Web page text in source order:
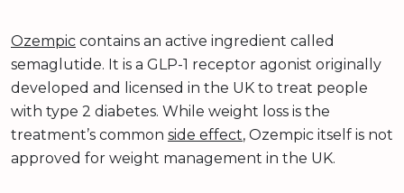
Ozempic contains an active ingredient called
semaglutide. It is a GLP-1 receptor agonist originally
developed and licensed in the UK to treat people
with type 2 diabetes. While weight loss is the
treatment’s common side effect, Ozempic itself is not
approved for weight management in the UK.